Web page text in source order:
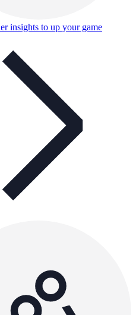
insights to up your game